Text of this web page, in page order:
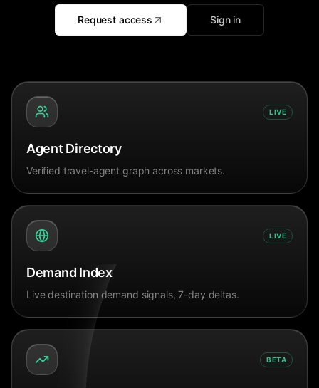
Request access Sign in
LIVE
Agent Directory
Verified travel-agent graph across markets.
LIVE
Demand Index
Live destination demand signals, 7-day deltas.
BETA